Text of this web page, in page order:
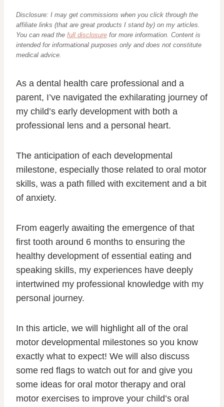
Disclosure: I may get commissions when you click through the
affiliate links (that are great products I stand by) on my articles.
You can read the full disclosure for more information. Content is
intended for informational purposes only and does not constitute
medical advice.
As a dental health care professional and a
parent, I’ve navigated the exhilarating journey of
my child’s early development with both a
professional lens and a personal heart.
The anticipation of each developmental
milestone, especially those related to oral motor
skills, was a path filled with excitement and a bit
of anxiety.
From eagerly awaiting the emergence of that
first tooth around 6 months to ensuring the
healthy development of essential eating and
speaking skills, my experiences have deeply
intertwined my professional knowledge with my
personal journey.
In this article, we will highlight all of the oral
motor developmental milestones so you know
exactly what to expect! We will also discuss
some red flags to watch out for and give you
some ideas for oral motor therapy and oral
motor exercises to improve your child’s oral